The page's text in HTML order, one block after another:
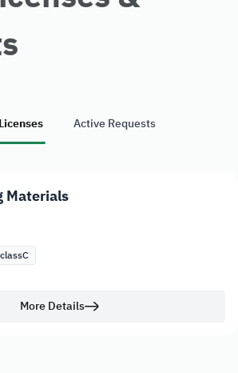
Active Requests
Materials
classC
More Details